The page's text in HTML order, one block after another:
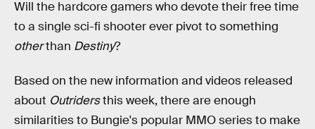
Will the hardcore gamers who devote their free time
to a single sci-fi shooter ever pivot to something
otherthan Destiny?
Based on the new information and videos released
about Outridersthis week, there are enough
similarities to Bungie's popular MMO series to make